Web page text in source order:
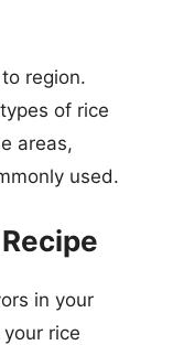
region.
of rice
areas,
used.
in your
rice